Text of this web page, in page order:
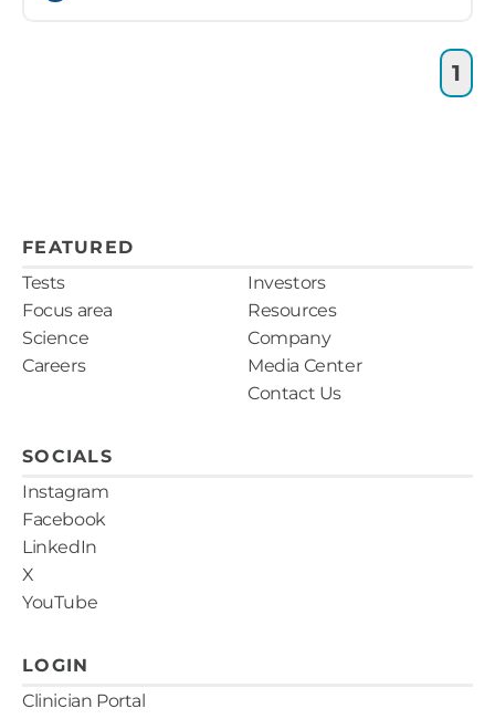
1
SOCIALS
Instagram
Facebook
LinkedIn
X
YouTube
FEATURED
Tests
Focus area
Science
Careers
Investors
Resources
Company
Media Center
Contact Us
LOGIN
Clinician Portal